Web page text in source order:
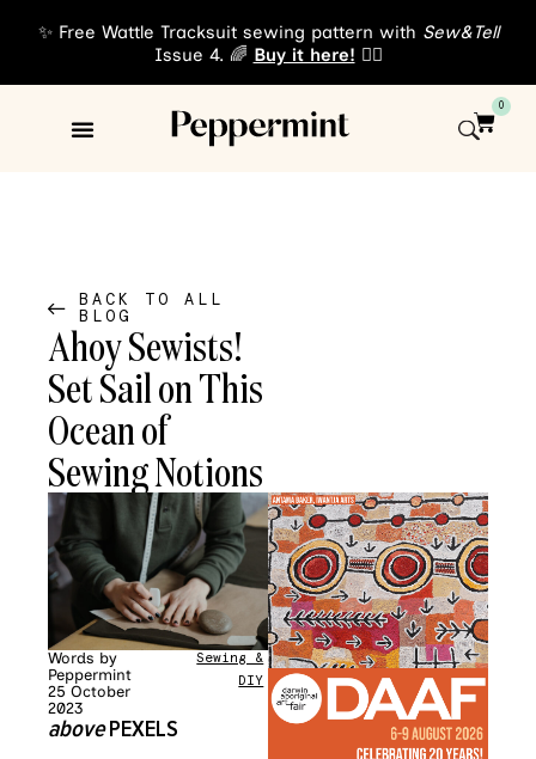
✨ Free Wattle Tracksuit sewing pattern with Sew&Tell
Issue 4. 🌈 Buy it here! 👈🏾
0
BACK TO ALL
BLOG
Ahoy Sewists!
Set Sail on This
Ocean of
Sewing Notions
Words by
Peppermint
25 October
2023
Sewing &
DIY
abovePEXELS